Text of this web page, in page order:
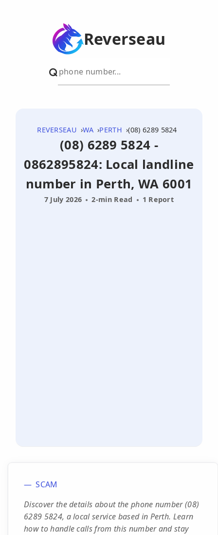
Reverseau
REVERSEAU WA PERTH (08) 6289 5824
(08) 6289 5824 -
0862895824: Local landline
number in Perth, WA 6001
7 July 2026 2-min Read 1 Report
SCAM
Discover the details about the phone number (08)
6289 5824, a local service based in Perth. Learn
how to handle calls from this number and stay